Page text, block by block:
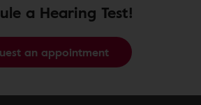
a Hearing Test!
an appointment